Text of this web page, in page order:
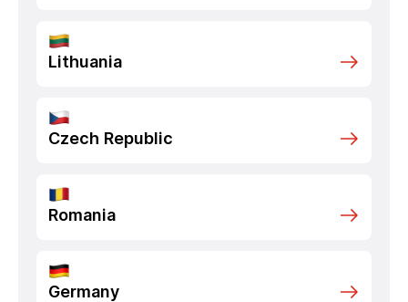
Lithuania
Czech Republic
Romania
Germany